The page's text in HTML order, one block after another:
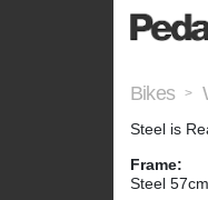
Bikes >
Steel is
Frame:
Steel 57cm